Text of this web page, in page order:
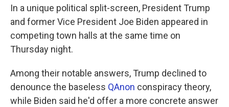
In a unique political split-screen, President Trump
and former Vice President Joe Biden appeared in
competing town halls at the same time on
Thursday night.
Among their notable answers, Trump declined to
denounce the baseless QAnon conspiracy theory,
while Biden said he'd offer a more concrete answer